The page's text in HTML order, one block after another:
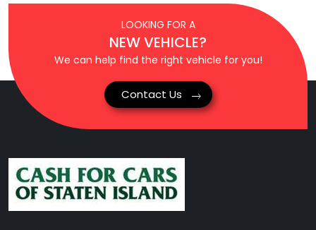
LOOKING FOR A
NEW VEHICLE?
We can help find the right vehicle for you!
Contact Us